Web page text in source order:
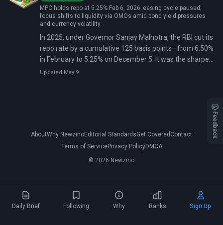
Daily Brief Following Why Ranks Sign Up
MPC holds repo at 5.25% Feb 6, 2026; easing cycle paused;
focus shifts to liquidity via OMOs amid bond yield pressures
and currency volatility
In 2025, under Governor Sanjay Malhotra, the RBI cut its
repo rate by a cumulative 125 basis points—from 6.50%
in February to 5.25% on December 5. It was the sharpest
easing since 2019. The cuts came with $16 billion in
Updated May 9
AboutWhy NewzinoEditorial StandardsGet Covered Contact
Terms of ServicePrivacy PolicyDMCA
© 2026 Newzino
Feedback